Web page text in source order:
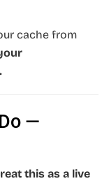
cache from
—
this as a live